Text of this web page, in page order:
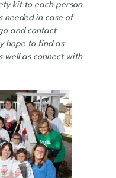
kit to each person
needed in case of
and contact
hope to find as
well as connect with